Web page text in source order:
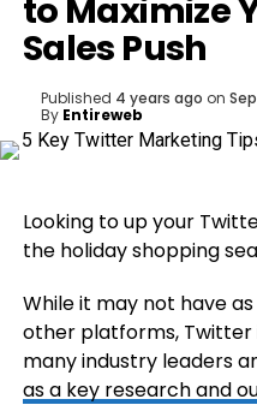
to Maximize
Sales Push
Published 4 years ago on
By Entireweb
Looking to up your
the holiday shopping
While it may not have
other platforms, Twitter
many industry leaders
as a key research and